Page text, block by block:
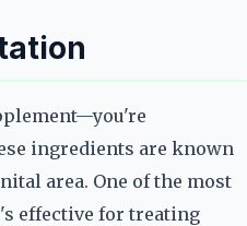
ingredients are known
area. One of the most
effective for treating